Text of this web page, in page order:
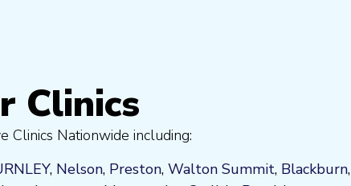
Clinics
Clinics Nationwide including:
, Nelson, Preston, Walton Summit, Blackburn,